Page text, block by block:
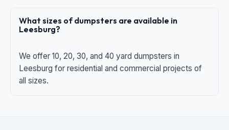
What sizes of dumpsters are available in
Leesburg?
We offer 10, 20, 30, and 40 yard dumpsters in
Leesburg for residential and commercial projects of
all sizes.